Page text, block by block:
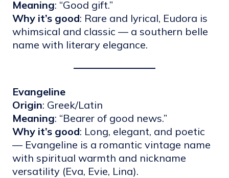
Meaning: “Good gift.”
Why it’s good: Rare and lyrical, Eudora is
whimsical and classic — a southern belle
name with literary elegance.
Evangeline
Origin: Greek/Latin
Meaning: “Bearer of good news.”
Why it’s good: Long, elegant, and poetic
— Evangeline is a romantic vintage name
with spiritual warmth and nickname
versatility (Eva, Evie, Lina).